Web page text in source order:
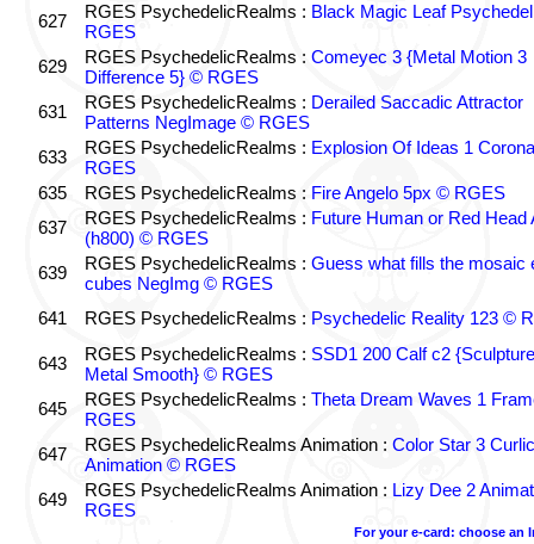
627 RGES PsychedelicRealms : Black Magic Leaf
RGES
629
RGES PsychedelicRealms : Comeyec 3 {Metal Motion 3
Difference 5} © RGES
631
RGES PsychedelicRealms : Derailed Saccadic Attractor
Patterns NegImage © RGES
633
RGES PsychedelicRealms : Explosion Of Ideas 1
RGES
635
RGES PsychedelicRealms : Fire Angelo 5px © RGES
637
RGES PsychedelicRealms : Future Human or Red Head
(h800) © RGES
639
RGES PsychedelicRealms : Guess what fills the mosaic
cubes NegImg © RGES
641
RGES PsychedelicRealms : Psychedelic Reality 123 ©
643 RGES PsychedelicRealms : SSD1 200 Calf c2
Metal Smooth} © RGES
645
RGES PsychedelicRealms : Theta Dream Waves 1
RGES
647
RGES PsychedelicRealms Animation : Color Star 3
Animation © RGES
649
RGES PsychedelicRealms Animation : Lizy Dee 2
RGES
For your e-card: choose an